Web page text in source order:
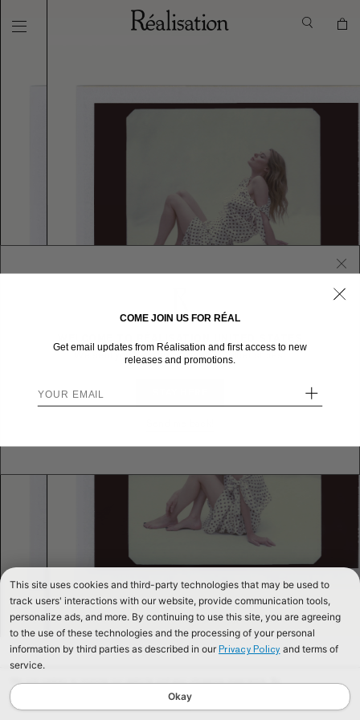
continuing to browse our website, you are consenting to our use of cookies. To
find out more read our
Cookies & Privacy Policy.
We sent you here from one of our other stores.
This site uses cookies and third-party technologies that may be used to
track users' interactions with our website, provide communication tools,
personalize ads, and more. By continuing to use this site, you are agreeing
to the use of these technologies and the processing of your personal
information by third parties as described in our Privacy Policy and terms of
service.
Okay
COME JOIN US FOR RÉAL
Get email updates from Réalisation and first access to new
releases and promotions.
+